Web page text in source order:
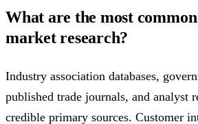
What are the most
market research?
Industry association databases,
published trade journals, and analyst
credible primary sources. Customer